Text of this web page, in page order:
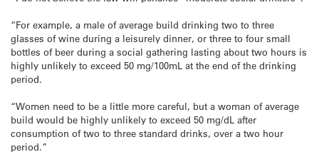
“For example, a male of average build drinking two to three
glasses of wine during a leisurely dinner, or three to four small
bottles of beer during a social gathering lasting about two hours is
highly unlikely to exceed 50 mg/100mL at the end of the drinking
period.
“Women need to be a little more careful, but a woman of average
build would be highly unlikely to exceed 50 mg/dL after
consumption of two to three standard drinks, over a two hour
period.”